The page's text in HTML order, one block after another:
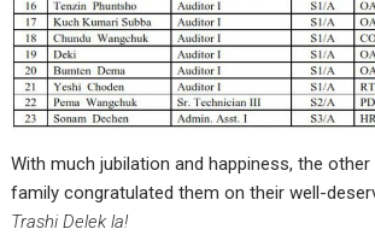
With much jubilation and happiness, the
family congratulated them on their well-
Trashi Delek la!